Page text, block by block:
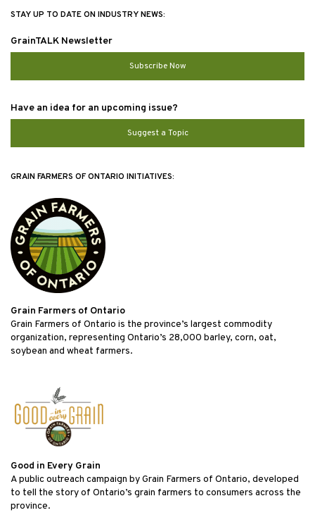
STAY UP TO DATE ON INDUSTRY NEWS:
GrainTALK Newsletter
Subscribe Now
Have an idea for an upcoming issue?
Suggest a Topic
GRAIN FARMERS OF ONTARIO INITIATIVES:
Grain Farmers of Ontario
Grain Farmers of Ontario is the province’s largest commodity
organization, representing Ontario’s 28,000 barley, corn, oat,
soybean and wheat farmers.
Good in Every Grain
A public outreach campaign by Grain Farmers of Ontario, developed
to tell the story of Ontario’s grain farmers to consumers across the
province.